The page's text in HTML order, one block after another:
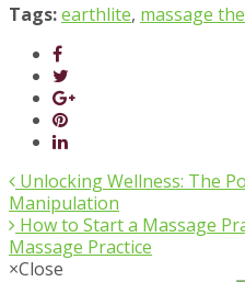
Tags:earthlite, massage
Unlocking Wellness: The
Manipulation
How to Start a Massage
Massage Practice
×Close